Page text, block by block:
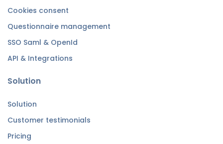
Cookies consent
Questionnaire management
SSO Saml & OpenId
API & Integrations
Solution
Solution
Customer testimonials
Pricing